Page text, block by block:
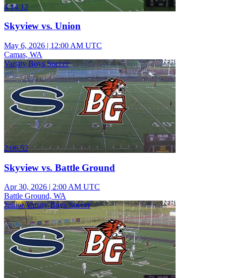
4:14:12
Skyview vs. Union
May 6, 2026 | 12:00 AM UTC
Camas, WA
Varsity Boys Soccer
2:06:52
Skyview vs. Battle Ground
Apr 30, 2026 | 2:00 AM UTC
Battle Ground, WA
Junior Varsity Boys Soccer